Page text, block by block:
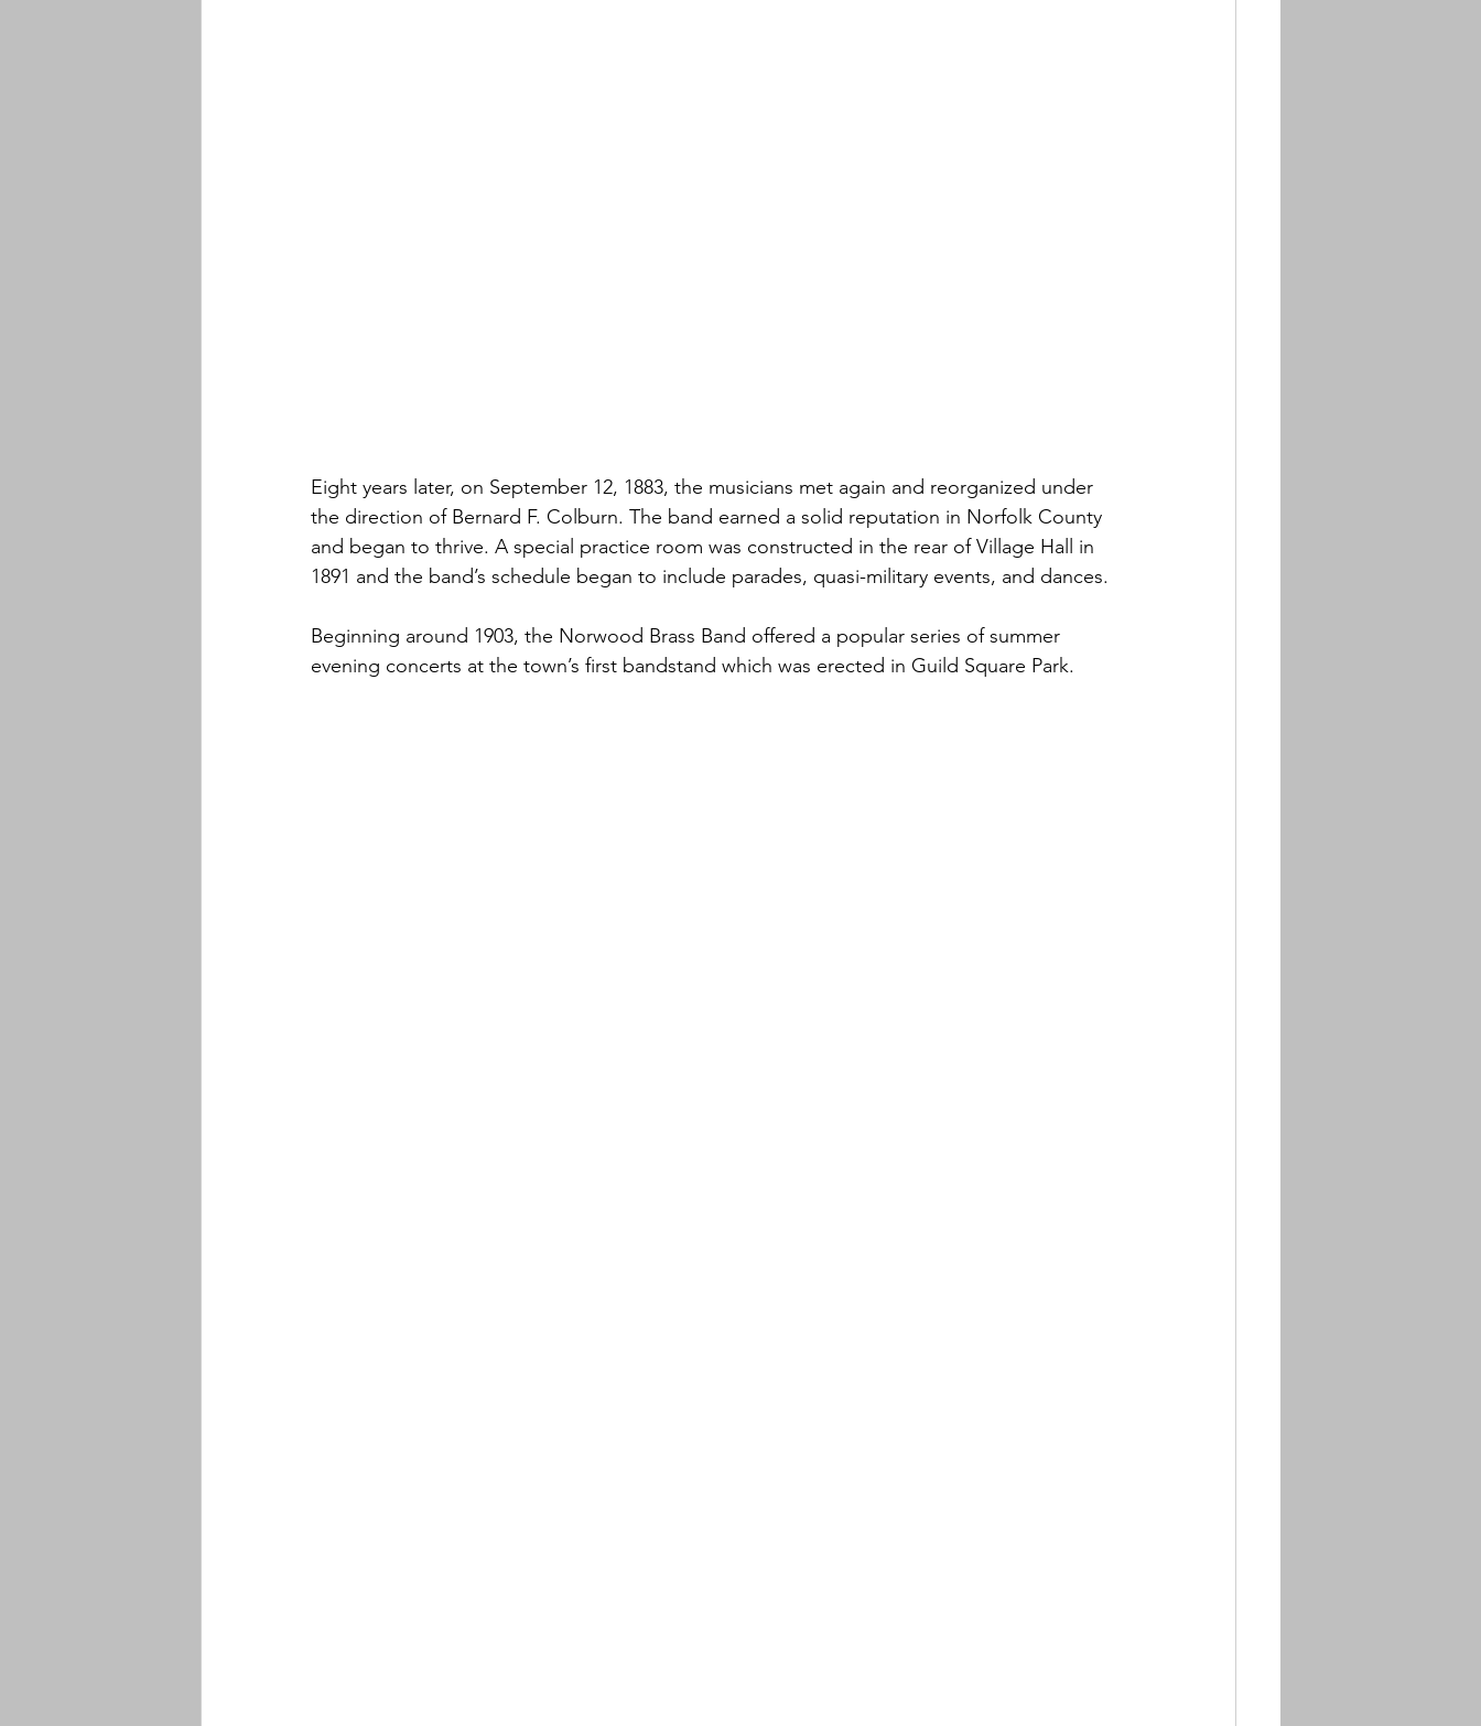
Eight years later, on September 12, 1883, the musicians met again and reorganized under
the direction of Bernard F. Colburn. The band earned a solid reputation in Norfolk County
and began to thrive. A special practice room was constructed in the rear of Village Hall in
1891 and the band’s schedule began to include parades, quasi-military events, and dances.
Beginning around 1903, the Norwood Brass Band offered a popular series of summer
evening concerts at the town’s first bandstand which was erected in Guild Square Park.